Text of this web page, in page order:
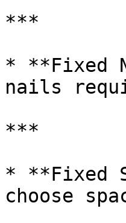
***
* **Fixed
nails
***
* **Fixed
choose